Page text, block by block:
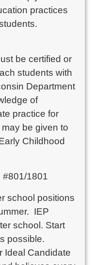
practices
be certified or
students with
Department
of
practice for
be given to
Childhood
#801/1801
school positions
IEP
school. Start
possible.
Ideal Candidate